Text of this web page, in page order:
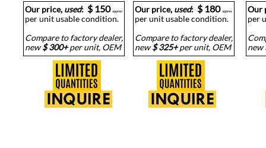
Our price, used: $ 150 approx
per unit usable condition.
Compare to factory dealer,
new$ 300+per unit, OEM
Our price, used: $ 180 approx
per unit usable condition.
Compare to factory dealer,
new$ 325+per unit, OEM
Our
per
new